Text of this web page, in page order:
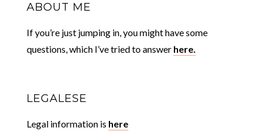
ABOUT ME
If you’re just jumping in, you might have some
questions, which I’ve tried to answer here.
LEGALESE
Legal information is here